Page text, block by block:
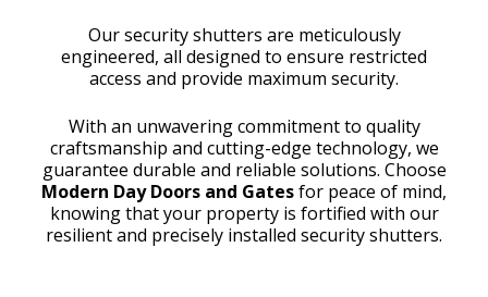
Our security shutters are meticulously
engineered, all designed to ensure restricted
access and provide maximum security.
With an unwavering commitment to quality
craftsmanship and cutting-edge technology, we
guarantee durable and reliable solutions. Choose
Modern Day Doors and Gatesfor peace of mind,
knowing that your property is fortified with our
resilient and precisely installed security shutters.